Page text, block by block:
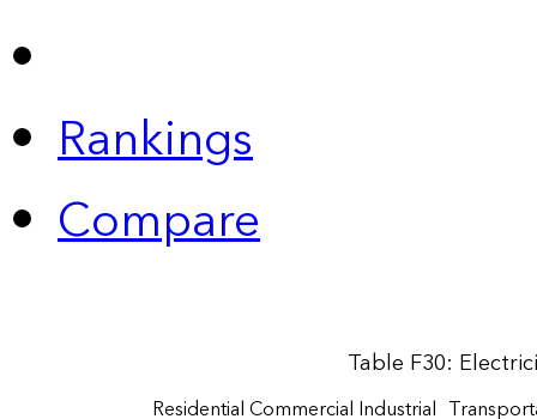
Rankings
Compare
Table F30:
ResidentialCommercial Industrial